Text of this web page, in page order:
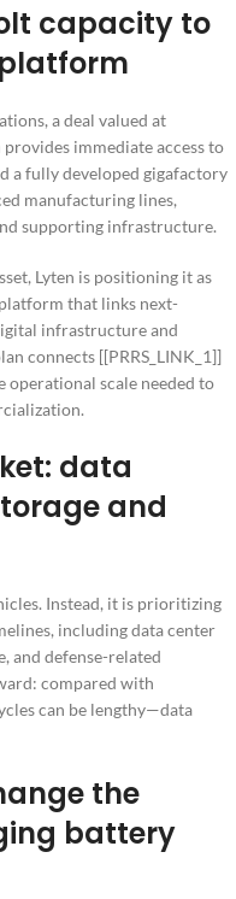
capacity to
a deal valued at
immediate access to
a fully developed gigafactory
manufacturing lines,
supporting infrastructure.
Lyten is positioning it as
that links next-
infrastructure and
connects [[PRRS_LINK_1]]
operational scale needed to
data
and
Instead, it is prioritizing
including data center
and defense-related
compared with
can be lengthy—data
the
battery